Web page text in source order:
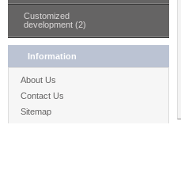
Customized
development (2)
Information
About Us
Contact Us
Sitemap